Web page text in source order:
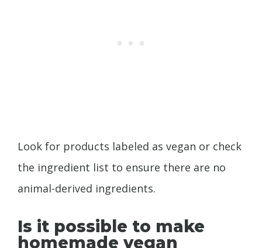
Look for products labeled as vegan or check
the ingredient list to ensure there are no
animal-derived ingredients.
Is it possible to make
homemade vegan